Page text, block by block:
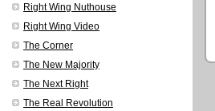
Right Wing Nuthouse
Right Wing Video
The Corner
The New Majority
The Next Right
The Real Revolution